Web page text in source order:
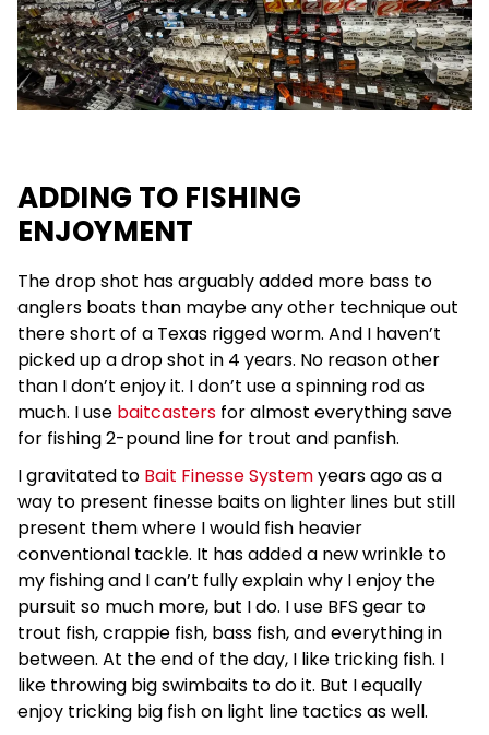
ADDING TO FISHING
ENJOYMENT
The drop shot has arguably added more bass to
anglers boats than maybe any other technique out
there short of a Texas rigged worm. And I haven’t
picked up a drop shot in 4 years. No reason other
than I don’t enjoy it. I don’t use a spinning rod as
much. I use baitcasters for almost everything save
for fishing 2-pound line for trout and panfish.
I gravitated to Bait Finesse Systemyears ago as a
way to present finesse baits on lighter lines but still
present them where I would fish heavier
conventional tackle. It has added a new wrinkle to
my fishing and I can’t fully explain why I enjoy the
pursuit so much more, but I do. I use BFS gear to
trout fish, crappie fish, bass fish, and everything in
between. At the end of the day, I like tricking fish. I
like throwing big swimbaits to do it. But I equally
enjoy tricking big fish on light line tactics as well.